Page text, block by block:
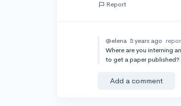
Report
@elena 5 years ago
Where are you interning
to get a paper
Add a comment